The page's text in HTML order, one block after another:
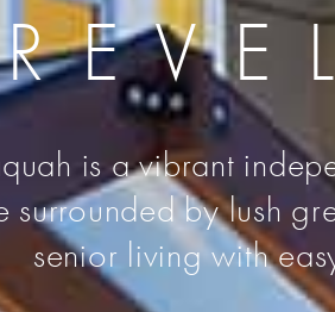
is a vibrant
surrounded by lush
senior living with